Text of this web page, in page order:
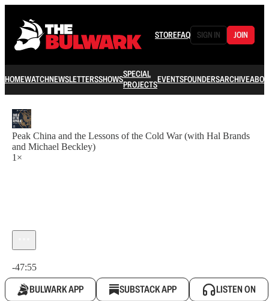
STOREFAQ SIGN IN JOIN
HOMEWATCHNEWSLETTERSSHOWSSPECIAL
PROJECTSEVENTSFOUNDERSARCHIVE
Peak China and the Lessons of the Cold War (with Hal Brands
and Michael Beckley)
1×
-47:55
BULWARK APP SUBSTACK APP LISTEN ON